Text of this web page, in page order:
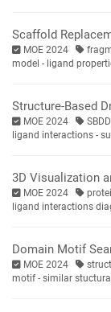
Scaffold
MOE 2024
model - ligand
Structure-Based
MOE 2024
ligand interactions -
3D Visualization
MOE 2024
ligand interactions
Domain Motif
MOE 2024
motif - similar